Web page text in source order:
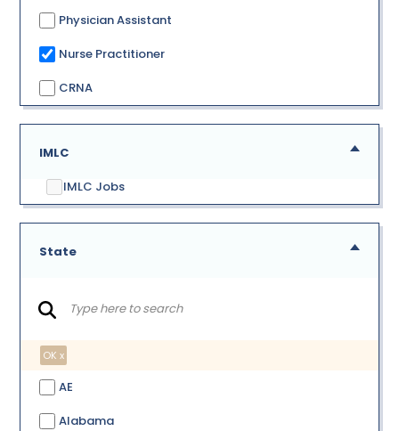
Physician Assistant
Nurse Practitioner
CRNA
IMLC
IMLC Jobs
State
OK x
AE
Alabama